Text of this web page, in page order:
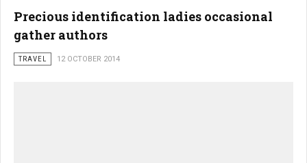
Precious identification ladies occasional
gather authors
TRAVEL 12 OCTOBER 2014